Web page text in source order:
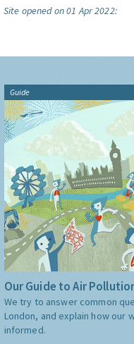
Site opened on 01 Apr 2022:
Guide
Our Guide to Air
We try to answer common
London, and explain how our
informed.